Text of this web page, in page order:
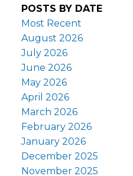
POSTS BY DATE
Most Recent
August 2026
July 2026
June 2026
May 2026
April 2026
March 2026
February 2026
January 2026
December 2025
November 2025